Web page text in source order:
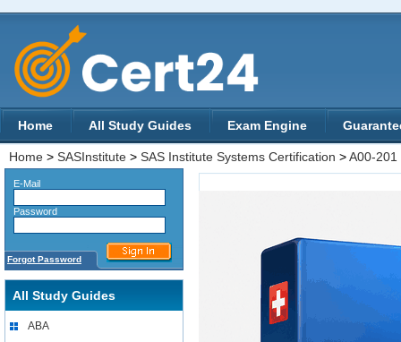
Home All Study Guides Exam Engine
Home > SASInstitute > SAS Institute Systems Certification >A00-201
E-Mail
Password
Forgot Password
All Study Guides
ABA